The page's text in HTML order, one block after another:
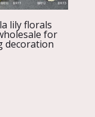
lily florals
for
decoration